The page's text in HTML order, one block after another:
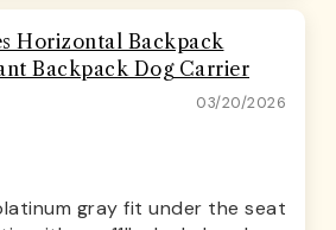
Horizontal Backpack
Backpack Dog Carrier
03/20/2026
gray fit under the seat